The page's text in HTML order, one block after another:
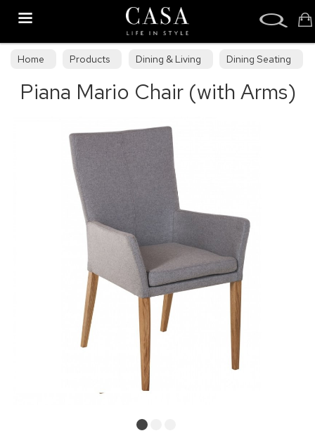
Home Products Dining & Living
Dining Seating
Wooden Dining Chairs
Piana Mario Chair (with Arms)